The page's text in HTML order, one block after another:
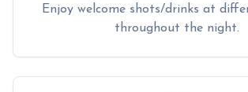
Enjoy welcome shots/drinks at
throughout the night.